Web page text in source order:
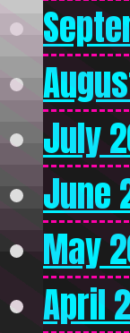
July
June
May
April